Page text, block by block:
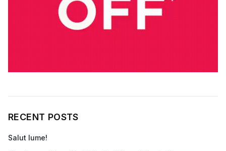
RECENT POSTS
Salut lume!